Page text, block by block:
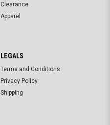
Clearance
Apparel
LEGALS
Terms and Conditions
Privacy Policy
Shipping